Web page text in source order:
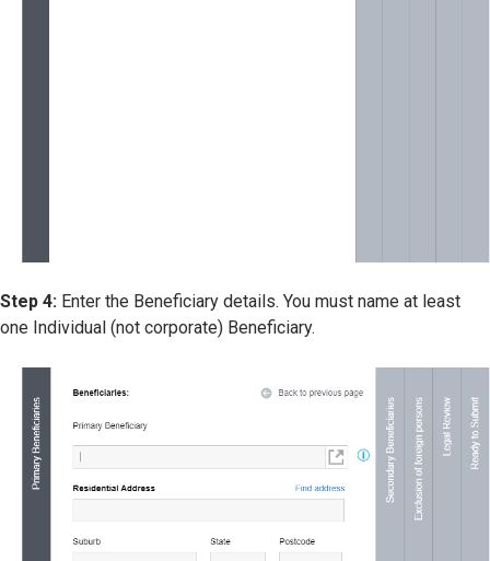
Step 4: Enter the Beneficiary details. You must name at least
one Individual (not corporate) Beneficiary.